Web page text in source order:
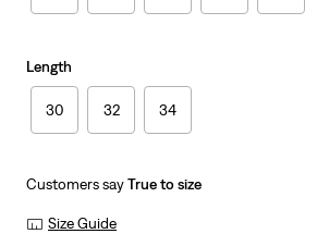
Length
30 32 34
Customers sayTrue to size
Size Guide